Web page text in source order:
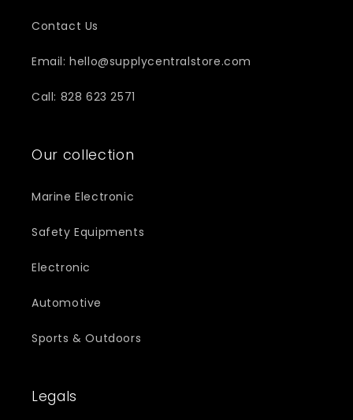
Contact Us
Email: hello@supplycentralstore.com
Call: 828 623 2571
Our collection
Marine Electronic
Safety Equipments
Electronic
Automotive
Sports & Outdoors
Legals